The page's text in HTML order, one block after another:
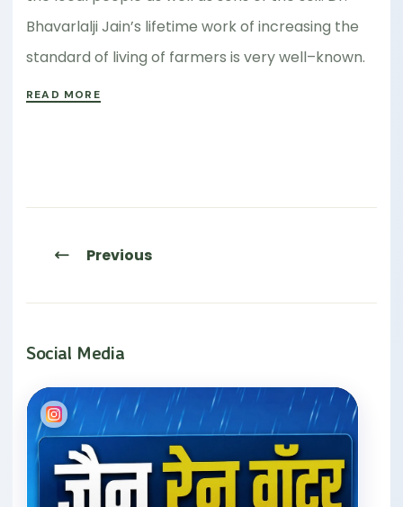
Bhavarlalji Jain’s lifetime work of increasing the
standard of living of farmers is very well–known.
READ MORE
Previous
Social Media